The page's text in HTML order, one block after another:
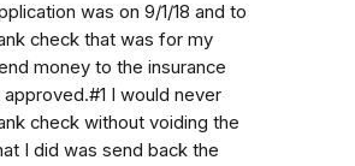
was on 9/1/18 and to
check that was for my
money to the insurance
I would never
check without voiding the
I did was send back the